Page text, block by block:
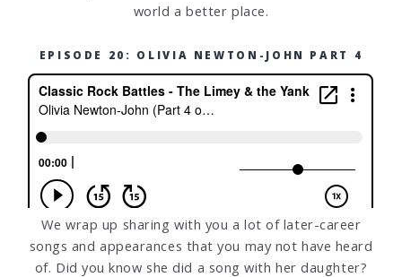
world a better place.
EPISODE 20: OLIVIA NEWTON-JOHN PART 4
We wrap up sharing with you a lot of later-career
songs and appearances that you may not have heard
of. Did you know she did a song with her daughter?